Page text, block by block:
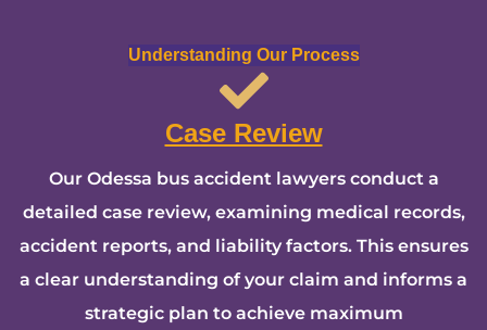
Understanding Our Process
Case Review
Our Odessa bus accident lawyers conduct a
detailed case review, examining medical records,
accident reports, and liability factors. This ensures
a clear understanding of your claim and informs a
strategic plan to achieve maximum